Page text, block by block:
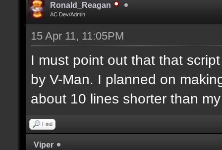
Ronald_Reagan
AC Dev/Admin
15 Apr 11, 11:05PM
I must point out that that
by V-Man. I planned on
about 10 lines shorter than
Find
Viper